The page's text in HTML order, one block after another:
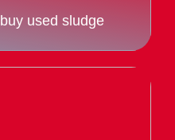
used sludge